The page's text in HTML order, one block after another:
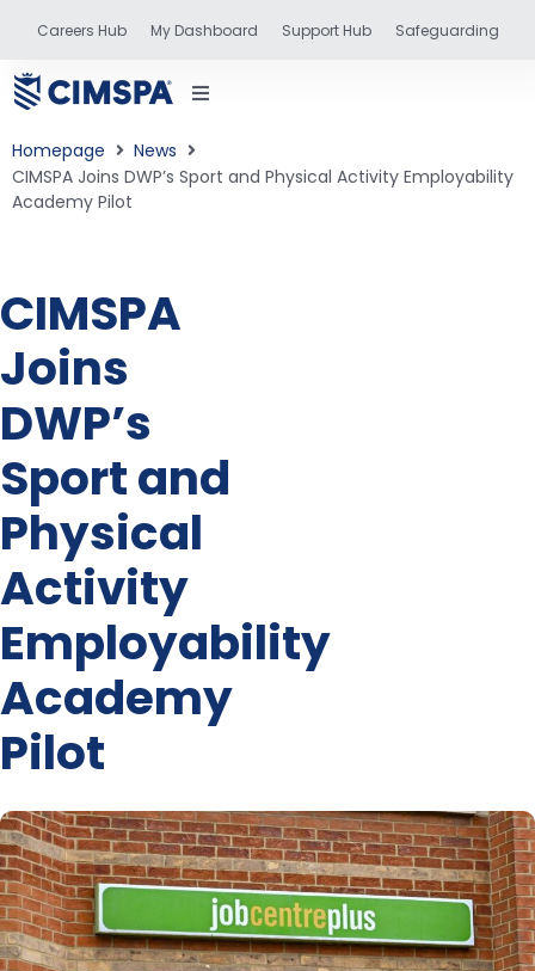
Careers Hub My Dashboard Support Hub Safeguarding
training
Homepage
News
CIMSPA Joins DWP’s Sport and Physical Activity Employability
Academy Pilot
CIMSPA
Joins
DWP’s
Sport and
Physical
Activity
Employability
Academy
Pilot